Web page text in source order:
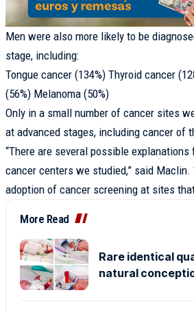
Men were also more likely to be
stage, including:
Tongue cancer (134%) Thyroid cancer
(56%) Melanoma (50%)
Only in a small number of cancer sites
at advanced stages, including cancer of
“There are several possible
cancer centers we studied,” said
adoption of cancer screening at sites
More Read
Rare identical
natural